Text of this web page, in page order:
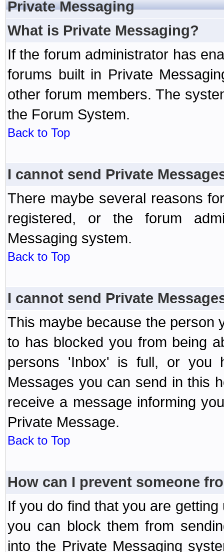
Private Messaging
What is Private Messaging?
If the forum administrator has
forums built in Private
other forum members. The
the Forum System.
Back to Top
I cannot send Private
There maybe several reasons
registered, or the forum
Messaging system.
Back to Top
I cannot send Private
This maybe because the person
to has blocked you from being
persons 'Inbox' is full, or you
Messages you can send in this
receive a message informing
Private Message.
Back to Top
How can I prevent someone
If you do find that you are
you can block them from
into the Private Messaging